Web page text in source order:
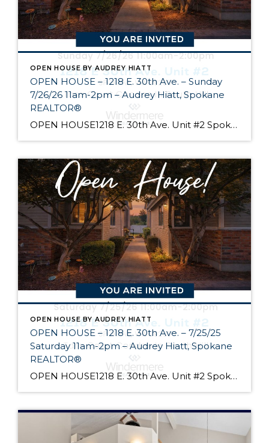
OPEN HOUSE BY AUDREY HIATT
OPEN HOUSE – 1218 E. 30th Ave. – Sunday
7/26/26 11am-2pm – Audrey Hiatt, Spokane
REALTOR®
OPEN HOUSE1218 E. 30th Ave. Unit #2 Spokane Come see Tara Court, a gated South Hill community of 12 units. Unit #2 is a 1 1/2 story contemporary condo featuring 2 beds, 3 baths, and peaceful wooded views! Enjoy the main level living, high ceilings, and open floor plan, all just minutes from South Hill’s […]
OPEN HOUSE BY AUDREY HIATT
OPEN HOUSE – 1218 E. 30th Ave. – 7/25/25
Saturday 11am-2pm – Audrey Hiatt, Spokane
REALTOR®
OPEN HOUSE1218 E. 30th Ave. Unit #2 Spokane Come see Tara Court, a gated South Hill community of 12 units. Unit #2 is a 1 1/2 story contemporary condo featuring 2 beds, 3 baths, and peaceful wooded views! Enjoy the main level living, high ceilings, and open floor plan, all just minutes from South Hill’s […]